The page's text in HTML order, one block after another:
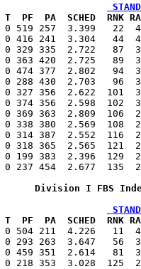
SCHED  RNK RATING
519 257  3.399   22
241  3.304   44
2.722   87
363 420  2.725   89
474 377  2.802   94
430  2.703   96
356  2.622  101
356  2.598  102
363  2.809  106
380  2.569  108
387  2.552  116
365  2.565  121
383  2.396  129
454  2.677  135
Division I FBS
SCHED  RNK RATING
504 211  4.226   11
263  3.647   56
351  2.614   81
353  3.028  125